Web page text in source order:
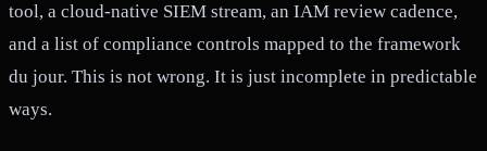
tool, a cloud-native SIEM stream, an IAM review cadence,
and a list of compliance controls mapped to the framework
du jour. This is not wrong. It is just incomplete in predictable
ways.